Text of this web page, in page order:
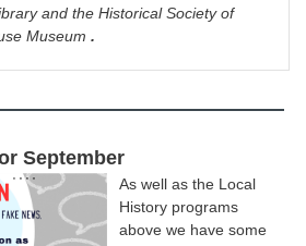
and the Historical Society of
Museum .
September
As well as the Local
History programs
above we have some